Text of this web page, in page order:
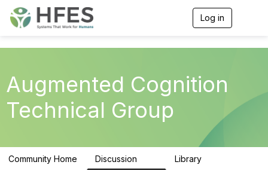
Log in
g
t
Augmented Cognition
Technical Group
Community Home Discussion Library